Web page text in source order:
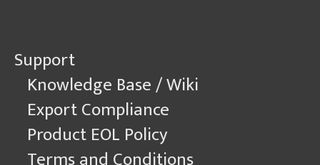
Support
Knowledge Base / Wiki
Export Compliance
Product EOL Policy